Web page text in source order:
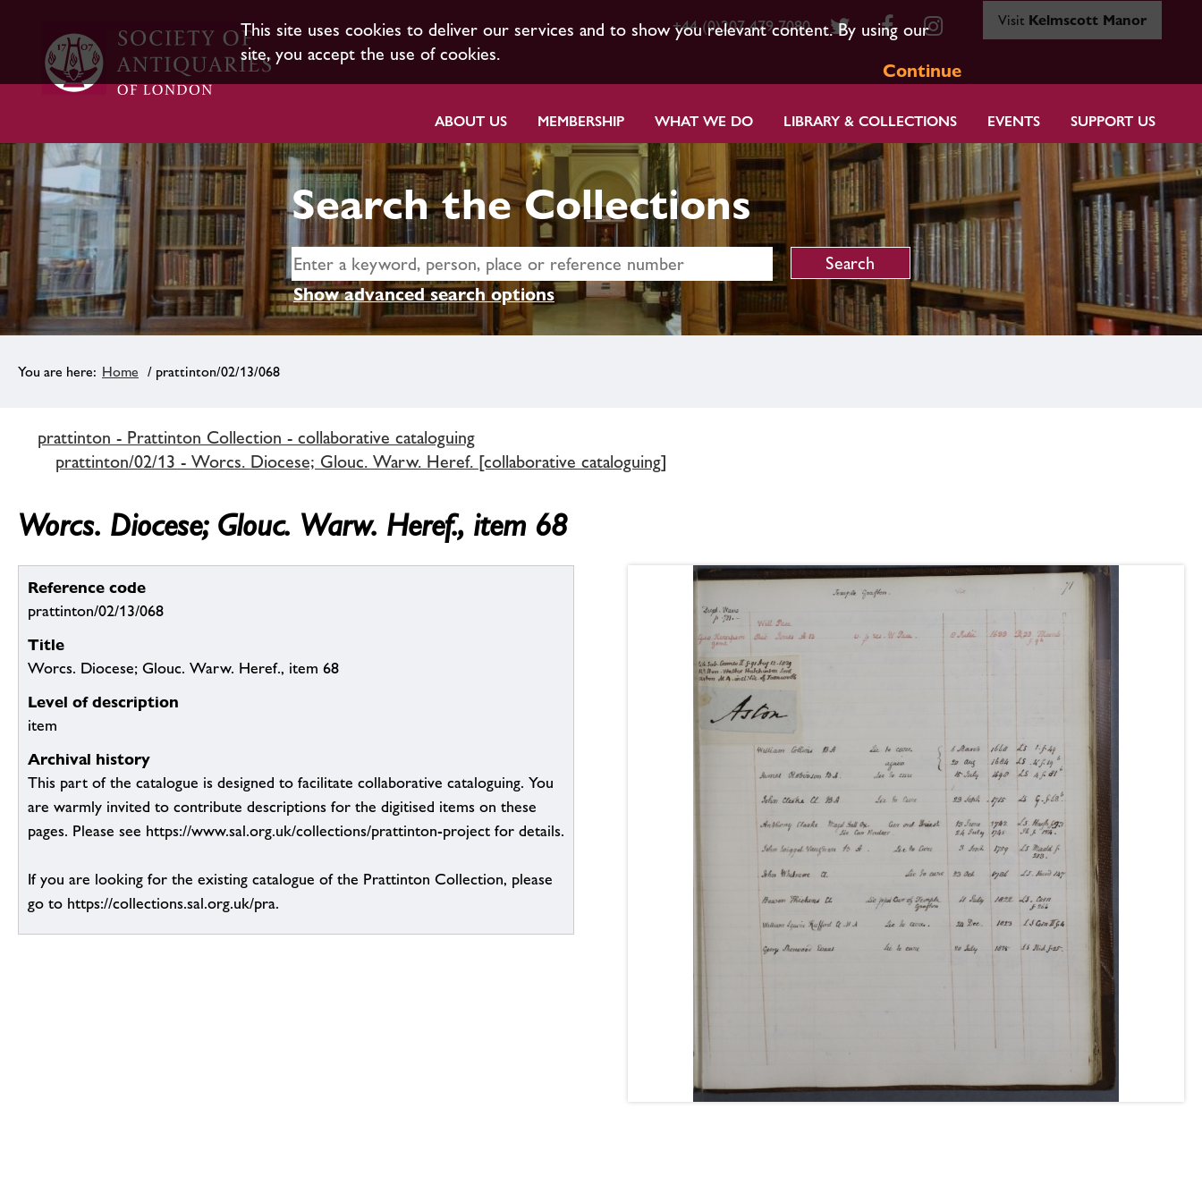
This site uses cookies to deliver our services and to show you relevant content. By using our
site, you accept the use of cookies.
Continue
+44 (0)207 479 7080 Visit Kelmscott Manor
ABOUT US MEMBERSHIP WHAT WE DO LIBRARY & COLLECTIONS EVENTS SUPPORT US
Search the Collections
Show advanced search options
Home / prattinton/02/13/068
prattinton - Prattinton Collection - collaborative cataloguing
prattinton/02/13 - Worcs. Diocese; Glouc. Warw. Heref. [collaborative cataloguing]
Worcs. Diocese; Glouc. Warw. Heref., item 68
Reference code
prattinton/02/13/068
Title
Worcs. Diocese; Glouc. Warw. Heref., item 68
Level of description
item
Archival history
This part of the catalogue is designed to facilitate collaborative cataloguing. You
are warmly invited to contribute descriptions for the digitised items on these
pages. Please see https://www.sal.org.uk/collections/prattinton-project for details.
If you are looking for the existing catalogue of the Prattinton Collection, please
go to https://collections.sal.org.uk/pra.